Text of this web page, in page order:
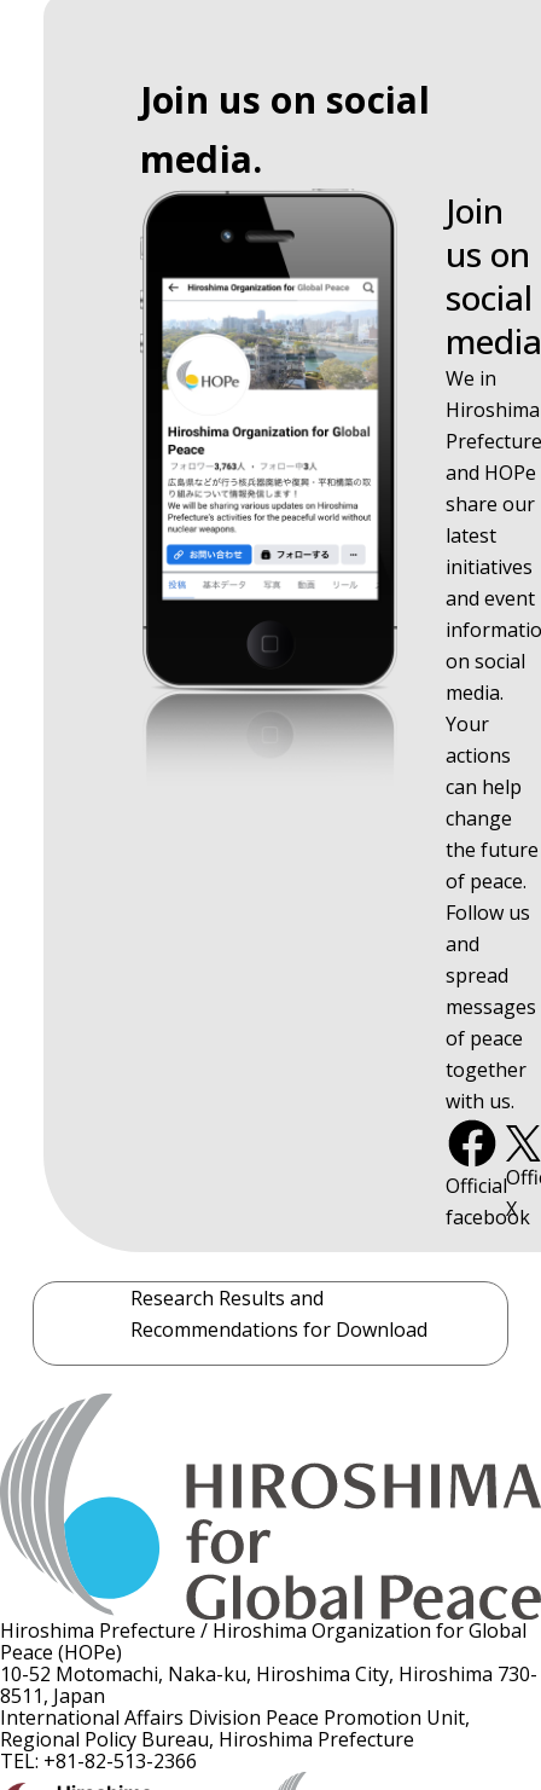
Join us on social
media.
Join
us on
social
We in
Hiroshima
Prefecture
and HOPe
share our
latest
initiatives
and event
on social
media.
Your
actions
can help
change
the future
of peace.
Follow us
and
spread
messages
of peace
together
with us.
Official
facebook
X
Research Results and
Recommendations for Download
Hiroshima Prefecture / Hiroshima Organization for Global
Peace (HOPe)
10-52 Motomachi, Naka-ku, Hiroshima City, Hiroshima 730-
8511, Japan
International Affairs Division Peace Promotion Unit,
Regional Policy Bureau, Hiroshima Prefecture
TEL: +81-82-513-2366